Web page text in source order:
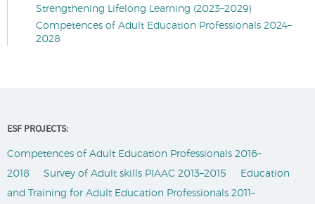
Strengthening Lifelong Learning (2023–2029)
Competences of Adult Education Professionals 2024–
2028
ESF PROJECTS:
Competences of Adult Education Professionals 2016–
2018
Survey of Adult skills PIAAC 2013–2015
Education
and Training for Adult Education Professionals 2011–